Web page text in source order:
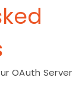
OAuth Server